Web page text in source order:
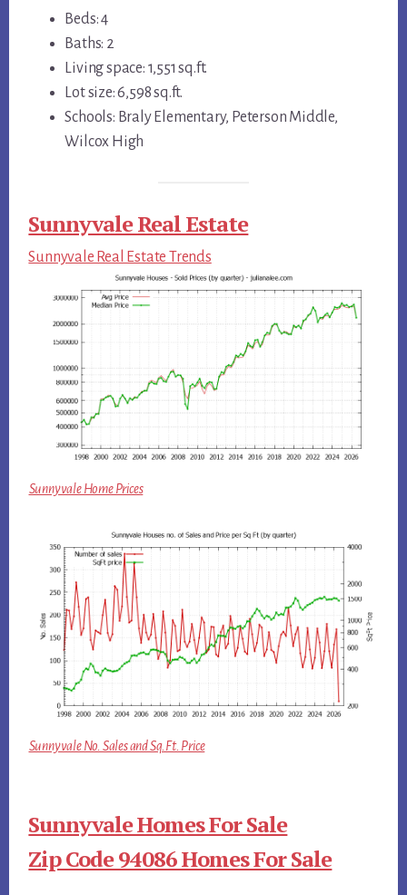
Beds: 4
Baths: 2
Living space: 1,551 sq.ft.
Lot size: 6,598 sq.ft.
Schools: Braly Elementary, Peterson Middle,
Wilcox High
Sunnyvale Real Estate
Sunnyvale Real Estate Trends
Sunnyvale Home Prices
Sunnyvale No. Sales and Sq.Ft. Price
Sunnyvale Homes For Sale
Zip Code 94086 Homes For Sale